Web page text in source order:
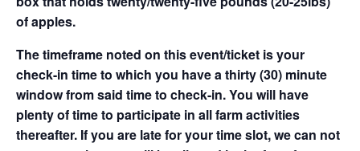
of apples.
The timeframe noted on this event/ticket is your
check-in time to which you have a thirty (30) minute
window from said time to check-in. You will have
plenty of time to participate in all farm activities
thereafter. If you are late for your time slot, we can not